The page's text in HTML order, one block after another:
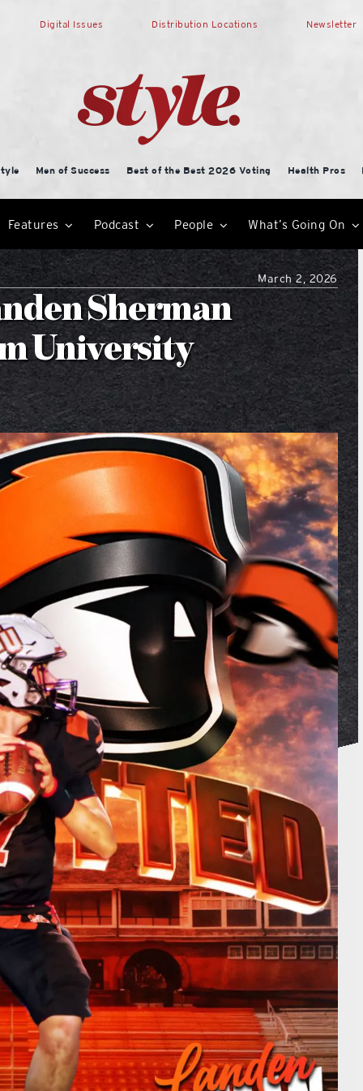
Digital Issues Distribution Locations Newsletter
Men of Success Best of the Best 2026 Voting Health Pros
Features Podcast People What’s Going On
March 2, 2026
Sherman
University